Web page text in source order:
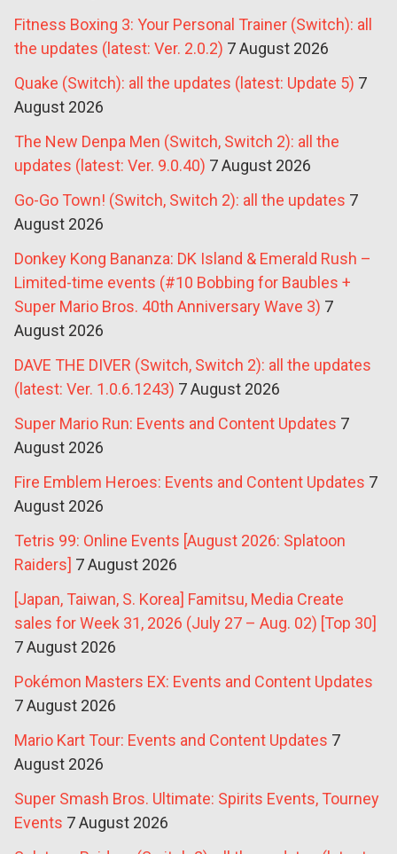
Fitness Boxing 3: Your Personal Trainer (Switch): all
the updates (latest: Ver. 2.0.2) 7 August 2026
Quake (Switch): all the updates (latest: Update 5) 7
August 2026
The New Denpa Men (Switch, Switch 2): all the
updates (latest: Ver. 9.0.40) 7 August 2026
Go-Go Town! (Switch, Switch 2): all the updates 7
August 2026
Donkey Kong Bananza: DK Island & Emerald Rush –
Limited-time events (#10 Bobbing for Baubles +
Super Mario Bros. 40th Anniversary Wave 3) 7
August 2026
DAVE THE DIVER (Switch, Switch 2): all the updates
(latest: Ver. 1.0.6.1243) 7 August 2026
Super Mario Run: Events and Content Updates 7
August 2026
Fire Emblem Heroes: Events and Content Updates 7
August 2026
Tetris 99: Online Events [August 2026: Splatoon
Raiders] 7 August 2026
[Japan, Taiwan, S. Korea] Famitsu, Media Create
sales for Week 31, 2026 (July 27 – Aug. 02) [Top 30]
7 August 2026
Pokémon Masters EX: Events and Content Updates
7 August 2026
Mario Kart Tour: Events and Content Updates 7
August 2026
Super Smash Bros. Ultimate: Spirits Events, Tourney
Events 7 August 2026